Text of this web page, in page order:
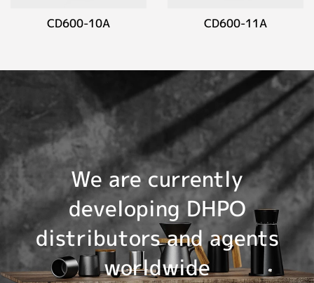
CD600-10A CD600-11A
We are currently
developing DHPO
distributors and agents
worldwide